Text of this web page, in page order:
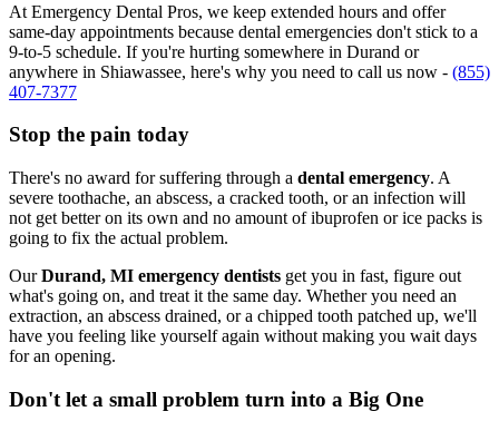
At Emergency Dental Pros, we keep extended hours and offer
same-day appointments because dental emergencies don't stick to a
9-to-5 schedule. If you're hurting somewhere in Durand or
anywhere in Shiawassee, here's why you need to call us now - (855)
407-7377
Stop the pain today
There's no award for suffering through a dental emergency. A
severe toothache, an abscess, a cracked tooth, or an infection will
not get better on its own and no amount of ibuprofen or ice packs is
going to fix the actual problem.
OurDurand, MI emergency dentists get you in fast, figure out
what's going on, and treat it the same day. Whether you need an
extraction, an abscess drained, or a chipped tooth patched up, we'll
have you feeling like yourself again without making you wait days
for an opening.
Don't let a small problem turn into a Big One